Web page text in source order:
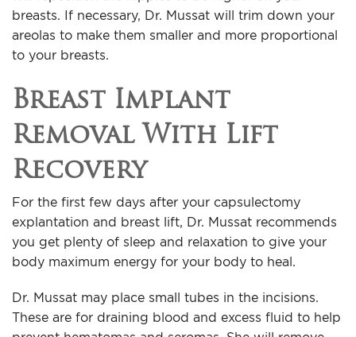
breasts. If necessary, Dr. Mussat will trim down your
areolas to make them smaller and more proportional
to your breasts.
Breast Implant
Removal With Lift
Recovery
For the first few days after your capsulectomy
explantation and breast lift, Dr. Mussat recommends
you get plenty of sleep and relaxation to give your
body maximum energy for your body to heal.
Dr. Mussat may place small tubes in the incisions.
These are for draining blood and excess fluid to help